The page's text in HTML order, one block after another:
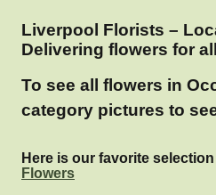
Liverpool Florists –
Delivering flowers for
To see all flowers in
category pictures to
Here is our favorite
Flowers